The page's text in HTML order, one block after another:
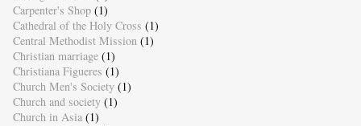
Carpenter's Shop (1)
Cathedral of the Holy Cross (1)
Central Methodist Mission (1)
Christian marriage (1)
Christiana Figueres (1)
Church Men's Society (1)
Church and society (1)
Church in Asia (1)